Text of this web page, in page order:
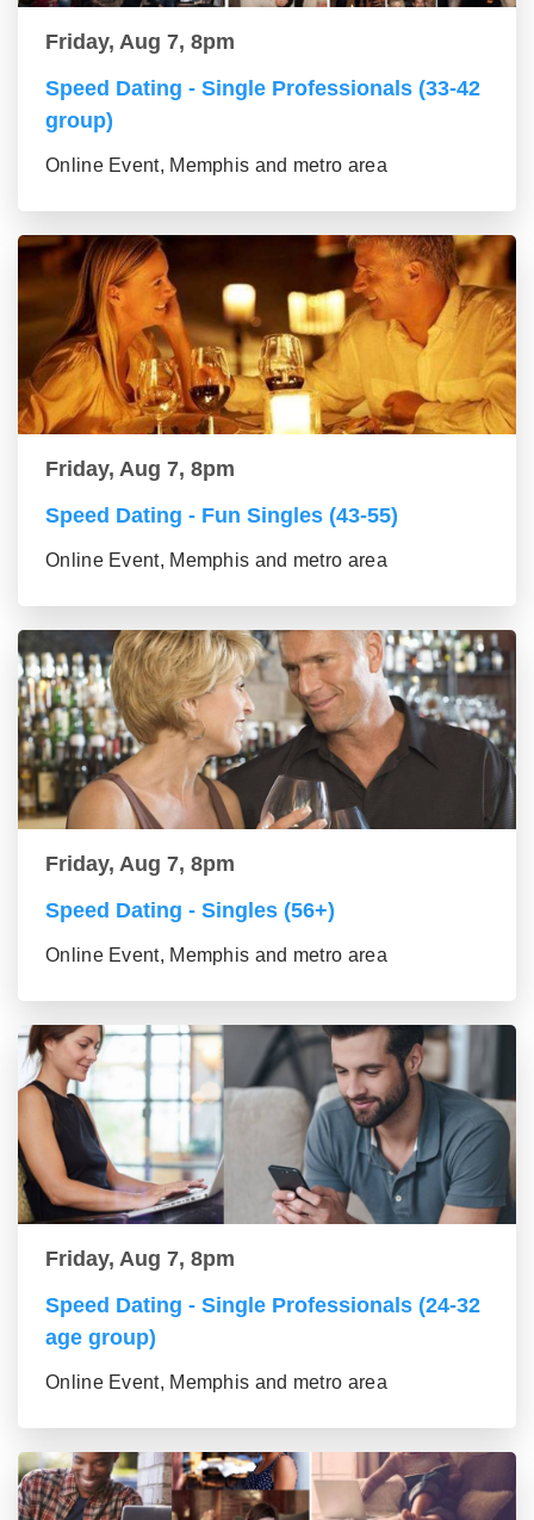
Friday, Aug 7, 8pm
Speed Dating - Single Professionals (33-42
group)
Online Event, Memphis and metro area
Friday, Aug 7, 8pm
Speed Dating - Fun Singles (43-55)
Online Event, Memphis and metro area
Friday, Aug 7, 8pm
Speed Dating - Singles (56+)
Online Event, Memphis and metro area
Friday, Aug 7, 8pm
Speed Dating - Single Professionals (24-32
age group)
Online Event, Memphis and metro area